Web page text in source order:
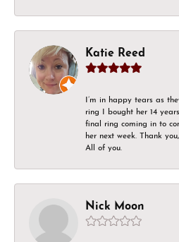
Katie Reed
I’m in happy tears as
ring I bought her 14
final ring coming in to
her next week. Thank
All of you.
Nick Moon